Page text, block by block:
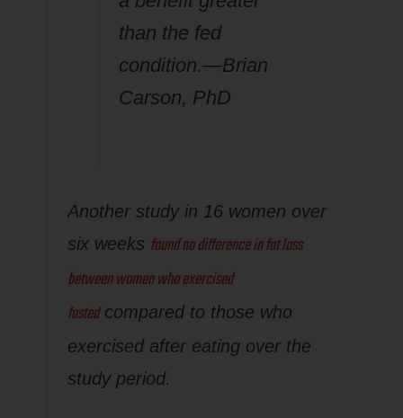
than the fed
condition.—Brian
Carson, PhD
Another study in 16 women over
six weeks found no difference in fat loss
between women who exercised
fastedcompared to those who
exercised after eating over the
study period.